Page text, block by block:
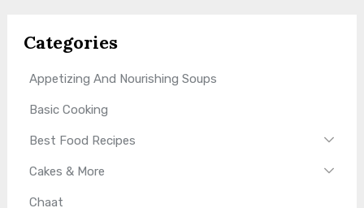
Categories
Appetizing And Nourishing Soups
Basic Cooking
Best Food Recipes
Cakes & More
Chaat